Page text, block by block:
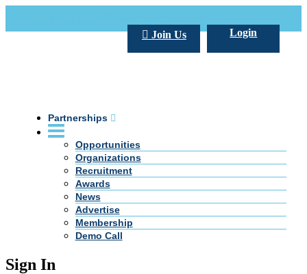
Login
Join Us
Partnerships
Opportunities
Organizations
Recruitment
Awards
News
Advertise
Membership
Demo Call
Sign In